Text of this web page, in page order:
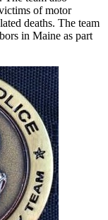
of motor
deaths. The team
in Maine as part